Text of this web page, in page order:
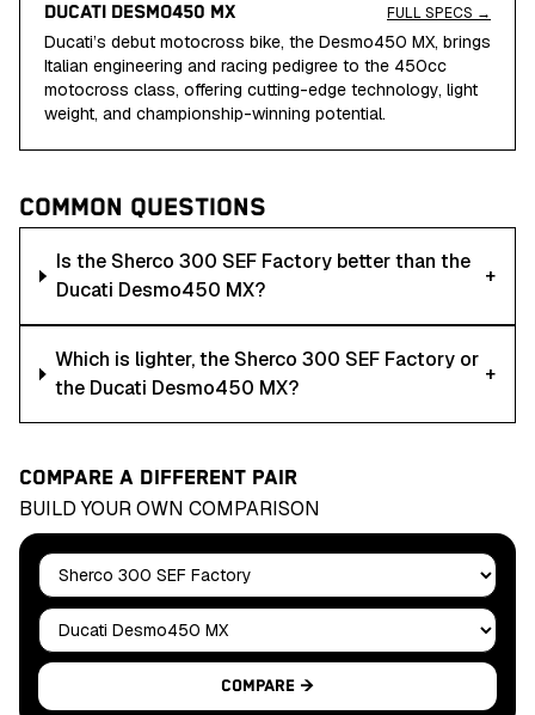
DUCATI DESMO450 MX FULL SPECS →
Ducati’s debut motocross bike, the Desmo450 MX, brings
Italian engineering and racing pedigree to the 450cc
motocross class, offering cutting-edge technology, light
weight, and championship-winning potential.
COMMON QUESTIONS
Is the Sherco 300 SEF Factory better than the
Ducati Desmo450 MX?
+
Which is lighter, the Sherco 300 SEF Factory or
the Ducati Desmo450 MX?
+
COMPARE A DIFFERENT PAIR
BUILD YOUR OWN COMPARISON
Bike A
Bike B
Compare →